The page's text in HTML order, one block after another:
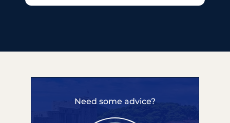
Need some advice?